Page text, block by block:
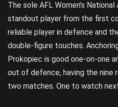
The sole AFL Women’s
standout player from the first
reliable player in defence and
double-figure touches.
Prokopiec is good one-on-one
out of defence, having the nine
two matches. One to watch